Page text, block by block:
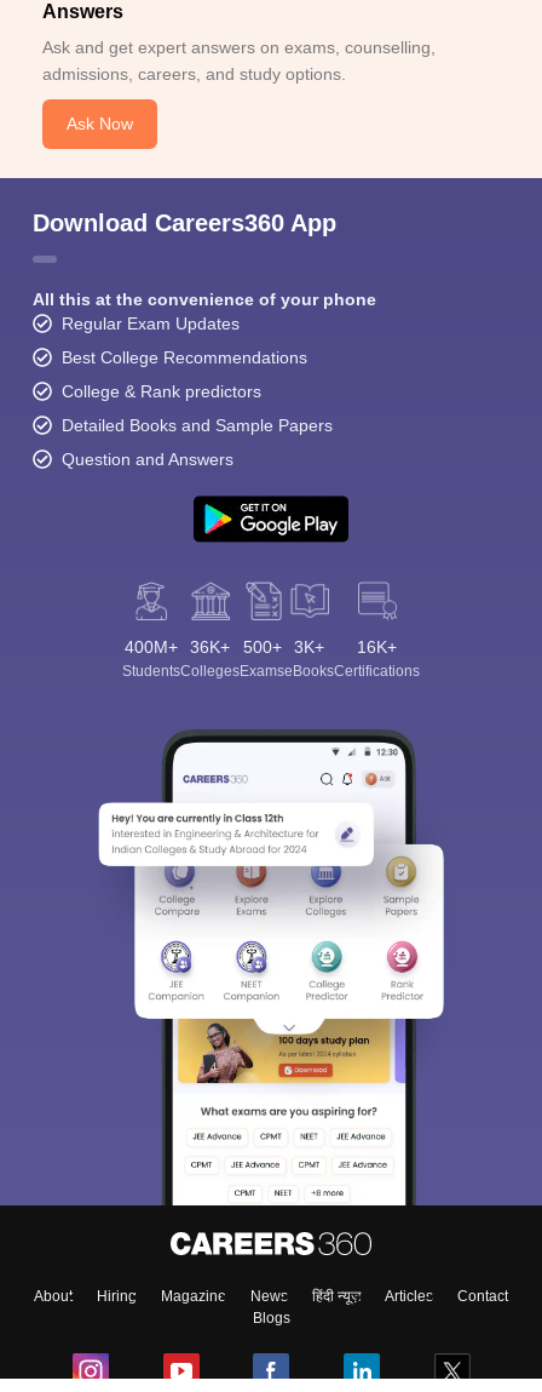
Answers
Ask and get expert answers on exams, counselling,
admissions, careers, and study options.
Ask Now
Download Careers360 App
All this at the convenience of your phone
Regular Exam Updates
Best College Recommendations
College & Rank predictors
Detailed Books and Sample Papers
Question and Answers
400M+
Students
36K+
Colleges
500+
Exams
3K+
eBooks
16K+
Certifications
About Hiring Magazine News हिंदी न्यूज़ Articles
Contact
Blogs